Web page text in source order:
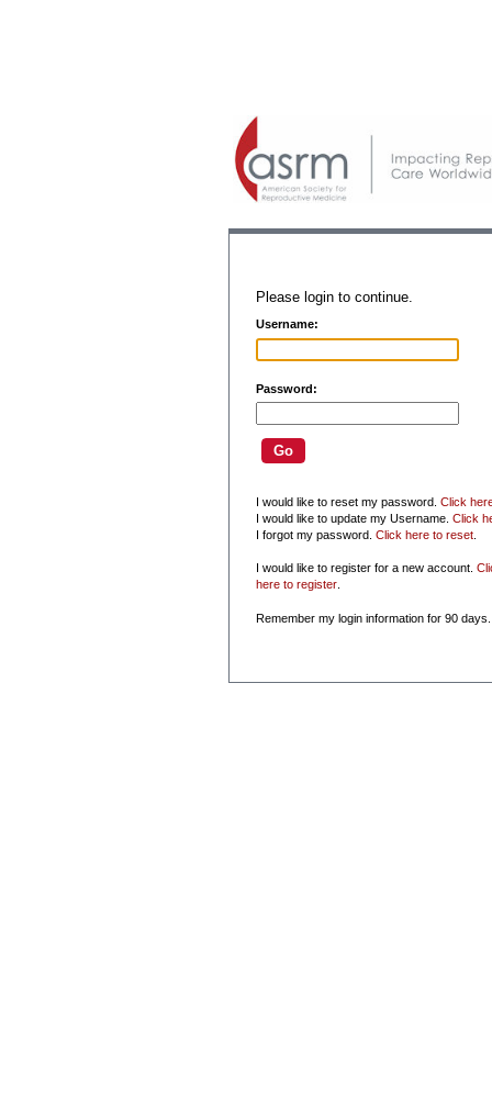
Please login to continue.
Username:
Password:
I would like to reset my password. Click
I would like to update my Username. Click
I forgot my password. Click here to reset.
I would like to register for a new account.
here to register.
Remember my login information for 90 days.